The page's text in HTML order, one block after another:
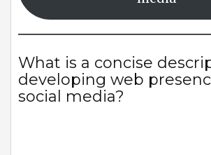
What is a concise
developing web
social media?